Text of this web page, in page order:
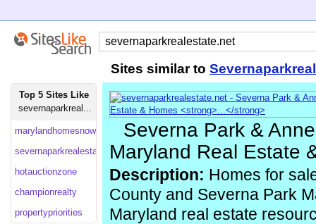
Sites similar to
Top 5 Sites Like
severnaparkreal...
marylandhomesnow
severnaparkrealestate
hotauctionzone
championrealty
propertypriorities
Severna Park &
Maryland Real Estate
Description: Homes for
County and Severna Park
Maryland real estate